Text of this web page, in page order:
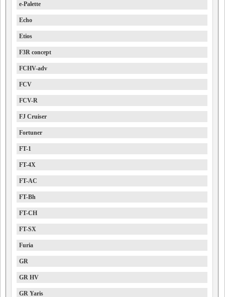
e-Palette
Echo
Etios
F3R concept
FCHV-adv
FCV
FCV-R
FJ Cruiser
Fortuner
FT-1
FT-4X
FT-AC
FT-Bh
FT-CH
FT-SX
Furia
GR
GR HV
GR Yaris